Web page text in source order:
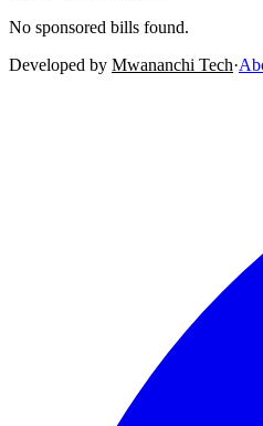
No sponsored bills found.
Developed by Mwananchi Tech·